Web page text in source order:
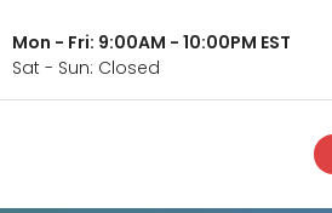
Mon - Fri: 9:00AM - 10:00PM EST
Sat - Sun: Closed